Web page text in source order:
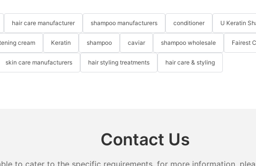
hair care manufacturer shampoo manufacturers conditioner U Keratin
cream Keratin shampoo caviar shampoo wholesale Fairest
skin care manufacturers hair styling treatments hair care & styling
Contact Us
to cater to the specific requirements. for more information,